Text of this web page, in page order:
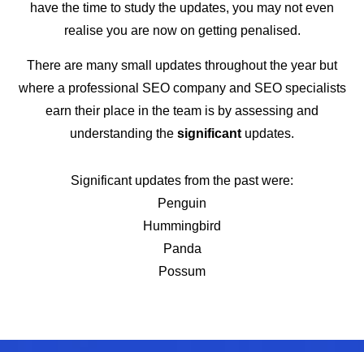
have the time to study the updates, you may not even
realise you are now on getting penalised.
There are many small updates throughout the year but
where a professional SEO company and SEO specialists
earn their place in the team is by assessing and
understanding the significant updates.
Significant updates from the past were:
Penguin
Hummingbird
Panda
Possum